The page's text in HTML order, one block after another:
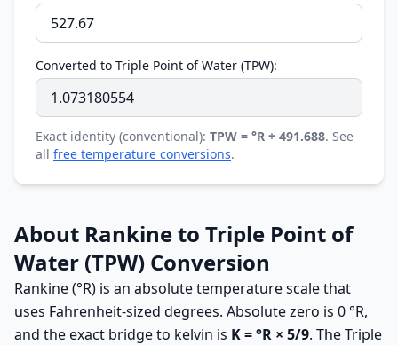
Converted to Triple Point of Water (TPW):
Exact identity (conventional): TPW = °R ÷ 491.688. See
all free temperature conversions.
About Rankine to Triple Point of
Water (TPW) Conversion
Rankine (°R) is an absolute temperature scale that
uses Fahrenheit-sized degrees. Absolute zero is 0 °R,
and the exact bridge to kelvin is K = °R × 5/9. The Triple